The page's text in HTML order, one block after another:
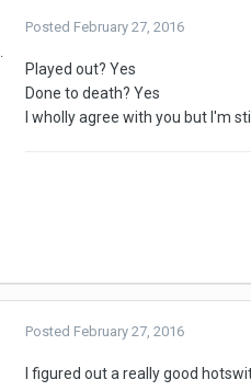
Posted February 27, 2016
Played out? Yes
Done to death? Yes
I wholly agree with you but I'm
Posted February 27, 2016
I figured out a really good